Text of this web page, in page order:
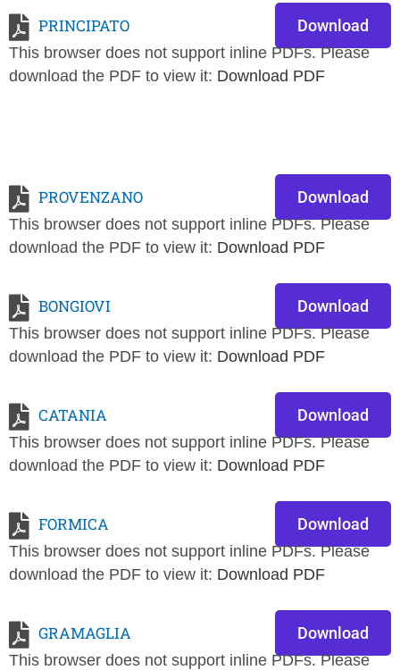
PRINCIPATO Download
This browser does not support inline PDFs. Please
download the PDF to view it: Download PDF
PROVENZANO Download
This browser does not support inline PDFs. Please
download the PDF to view it: Download PDF
BONGIOVI Download
This browser does not support inline PDFs. Please
download the PDF to view it: Download PDF
CATANIA Download
This browser does not support inline PDFs. Please
download the PDF to view it: Download PDF
FORMICA Download
This browser does not support inline PDFs. Please
download the PDF to view it: Download PDF
GRAMAGLIA Download
This browser does not support inline PDFs. Please